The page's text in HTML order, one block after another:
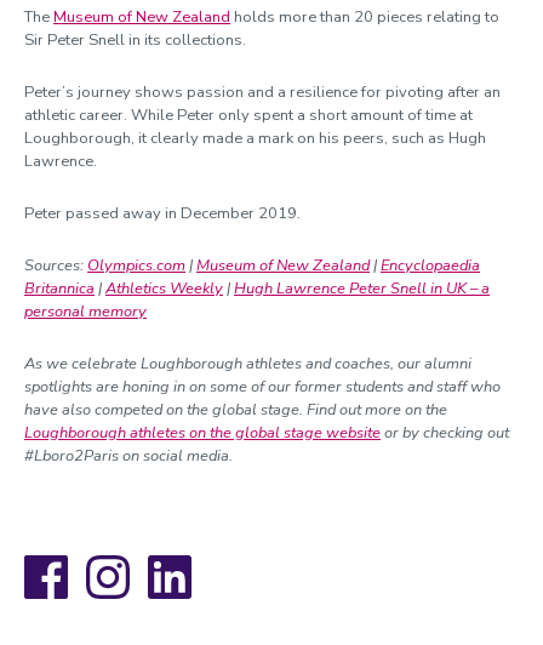
TheMuseum of New Zealand holds more than 20 pieces relating to
Sir Peter Snell in its collections.
Peter’s journey shows passion and a resilience for pivoting after an
athletic career. While Peter only spent a short amount of time at
Loughborough, it clearly made a mark on his peers, such as Hugh
Lawrence.
Peter passed away in December 2019.
Sources: Olympics.com|Museum of New Zealand|Encyclopaedia
Britannica |Athletics Weekly|Hugh Lawrence Peter Snell in UK – a
personal memory
As we celebrate Loughborough athletes and coaches, our alumni
spotlights are honing in on some of our former students and staff who
have also competed on the global stage. Find out more on the
Loughborough athletes on the global stage websiteor by checking out
#Lboro2Paris on social media.
FacebookInstagramLinkedIn